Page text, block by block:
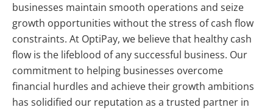
businesses maintain smooth operations and seize
growth opportunities without the stress of cash flow
constraints. At OptiPay, we believe that healthy cash
flow is the lifeblood of any successful business. Our
commitment to helping businesses overcome
financial hurdles and achieve their growth ambitions
has solidified our reputation as a trusted partner in